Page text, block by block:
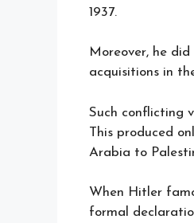
1937.
Moreover, he
acquisitions in
Such conflicting
This produced
Arabia to
When Hitler
formal